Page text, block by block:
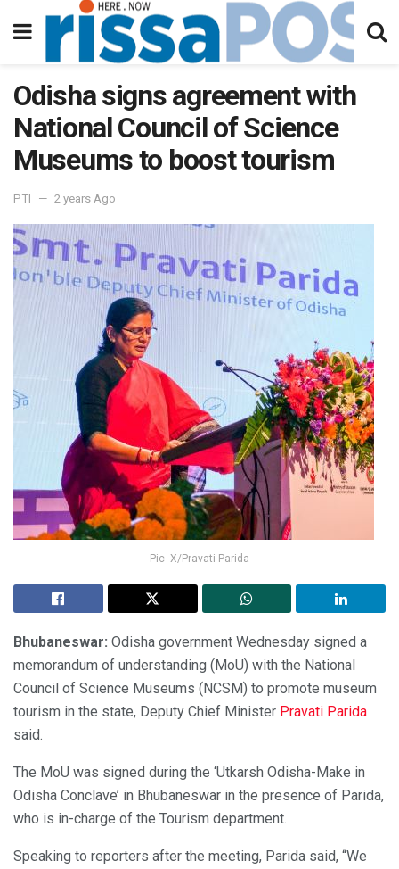
Odisha signs agreement with
National Council of Science
Museums to boost tourism
PTI 2 years Ago
Pic- X/Pravati Parida
Bhubaneswar: Odisha government Wednesday signed a
memorandum of understanding (MoU) with the National
Council of Science Museums (NCSM) to promote museum
tourism in the state, Deputy Chief Minister Pravati Parida
said.
The MoU was signed during the ‘Utkarsh Odisha-Make in
Odisha Conclave’ in Bhubaneswar in the presence of Parida,
who is in-charge of the Tourism department.
Speaking to reporters after the meeting, Parida said, “We